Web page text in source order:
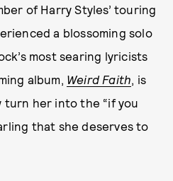
of Harry Styles’ touring
a blossoming solo
most searing lyricists
album, Weird Faith, is
turn her into the “if you
that she deserves to